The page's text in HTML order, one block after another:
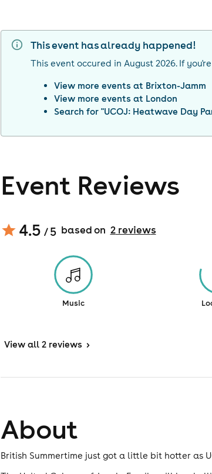
This event has already happened!
This event occured in August 2026. If
View more events at Brixton-Jamm
View more events at London
Search for "UCOJ: Heatwave Day
Event Reviews
4.5 / 5 based on 2reviews
Music
View all 2 reviews >
About
British Summertime just got a little bit hotter as